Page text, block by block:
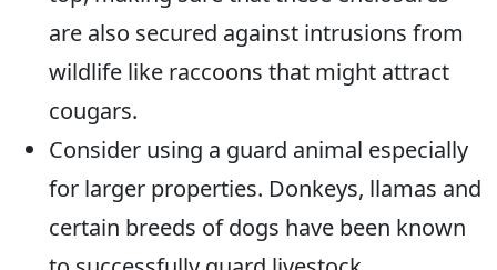
are also secured against intrusions from
wildlife like raccoons that might attract
cougars.
Consider using a guard animal especially
for larger properties. Donkeys, llamas and
certain breeds of dogs have been known